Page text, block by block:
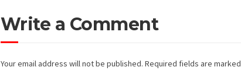
Write a Comment
Your email address will not be published. Required fields are marked